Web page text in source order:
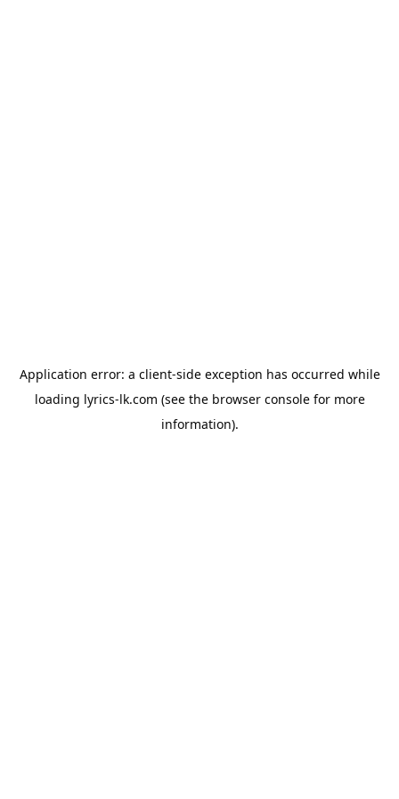
Application error: a client-side exception has occurred while
loading lyrics-lk.com (see the browser consolefor more
information).